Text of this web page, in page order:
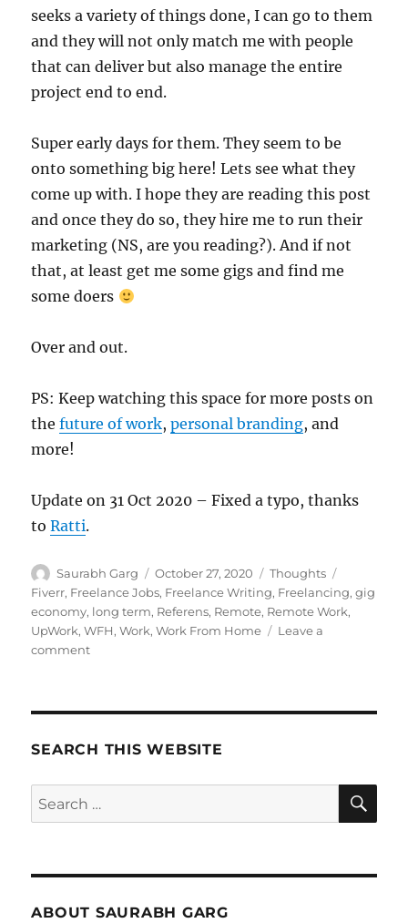
seeks a variety of things done, I can go to them
and they will not only match me with people
that can deliver but also manage the entire
project end to end.
Super early days for them. They seem to be
onto something big here! Lets see what they
come up with. I hope they are reading this post
and once they do so, they hire me to run their
marketing (NS, are you reading?). And if not
that, at least get me some gigs and find me
some doers
Over and out.
PS: Keep watching this space for more posts on
thefuture of work,personal branding, and
more!
Update on 31 Oct 2020 – Fixed a typo, thanks
toRatti.
Author
Saurabh Garg
Posted
on
October 27, 2020 Categories
Thoughts
Fiverr, Freelance Jobs, Freelance Writing, Freelancing,gig
economy, long term, Referens, Remote, Remote Work,
UpWork,WFH,Work,Work From Home
Leave a
commenton
Mismatch
SEARCH THIS WEBSITE
Search
for:
ABOUT SAURABH GARG